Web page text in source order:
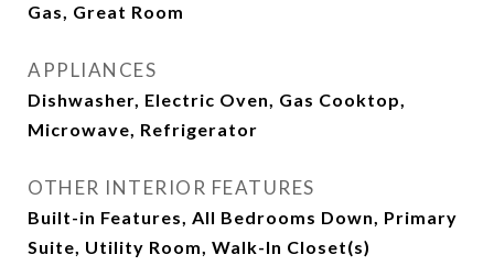
Gas, Great Room
APPLIANCES
Dishwasher, Electric Oven, Gas Cooktop,
Microwave, Refrigerator
OTHER INTERIOR FEATURES
Built-in Features, All Bedrooms Down, Primary
Suite, Utility Room, Walk-In Closet(s)